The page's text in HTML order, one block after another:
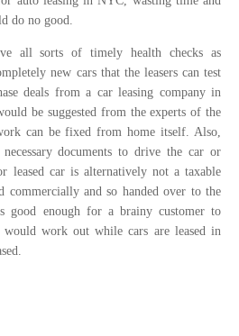
do no good.
all sorts of timely health checks as
new cars that the leasers can test
deals from a car leasing company in
be suggested from the experts of the
can be fixed from home itself. Also,
documents to drive the car or
leased car is alternatively not a taxable
commercially and so handed over to the
good enough for a brainy customer to
would work out while cars are leased in